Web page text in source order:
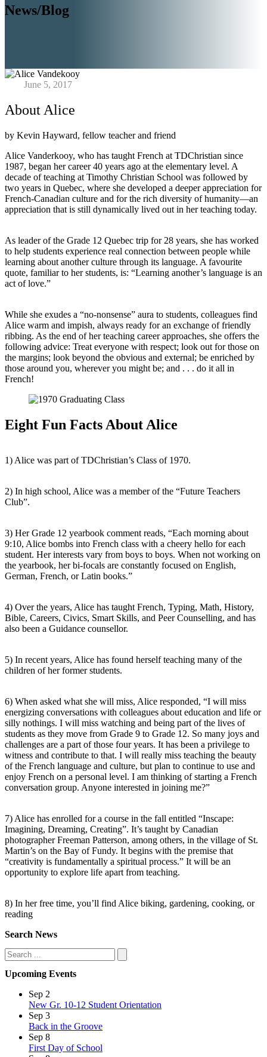
News/Blog
June 5, 2017
About Alice
by Kevin Hayward, fellow teacher and friend
Alice Vanderkooy, who has taught French at TDChristian since
1987, began her career 40 years ago at the elementary level. A
decade of teaching at Timothy Christian School was followed by
two years in Quebec, where she developed a deeper appreciation for
French-Canadian culture and for the rich diversity of humanity—an
appreciation that is still dynamically lived out in her teaching today.
As leader of the Grade 12 Quebec trip for 28 years, she has worked
to help students experience real connection between people while
learning about another culture through its language. A favourite
quote, familiar to her students, is: “Learning another’s language is an
act of love.”
While she exudes a “no-nonsense” aura to students, colleagues find
Alice warm and impish, always ready for an exchange of friendly
ribbing. As the end of her teaching career approaches, she offers the
following advice: Treat everyone with respect; look out for those on
the margins; look beyond the obvious and external; be enriched by
those around you, wherever you might be; and . . . do it all in
French!
Eight Fun Facts About Alice
1) Alice was part of TDChristian’s Class of 1970.
2) In high school, Alice was a member of the “Future Teachers
Club”.
3) Her Grade 12 yearbook comment reads, “Each morning about
9:10, Alice bombs into French class with a cheery hello for each
student. Her interests vary from boys to boys. When not working on
the yearbook, her bi-focals are constantly focused on English,
German, French, or Latin books.”
4) Over the years, Alice has taught French, Typing, Math, History,
Bible, Careers, Civics, Smart Skills, and Peer Counselling, and has
also been a Guidance counsellor.
5) In recent years, Alice has found herself teaching many of the
children of her former students.
6) When asked what she will miss, Alice responded, “I will miss
energizing conversations with colleagues about education and life or
silly nothings. I will miss watching and being part of the lives of
students as they move from Grade 9 to Grade 12. So many joys and
challenges are a part of those four years. It has been a privilege to
witness and contribute to that. I will really miss teaching the beauty
of the French language and culture, but plan to continue to use and
enjoy French on a personal level. I am thinking of starting a French
conversation group. Anyone interested in joining me?”
7) Alice has enrolled for a course in the fall entitled “Inscape:
Imagining, Dreaming, Creating”. It’s taught by Canadian
photographer Freeman Patterson, among others, in the village of St.
Martin’s on the Bay of Fundy. It begins with the premise that
“creativity is fundamentally a spiritual process.” It will be an
opportunity to explore life apart from teaching.
8) In her free time, you’ll find Alice biking, gardening, cooking, or
reading
Search News
Search
Upcoming Events
Sep 2
New Gr. 10-12 Student Orientation
Sep 3
Back in the Groove
Sep 8
First Day of School